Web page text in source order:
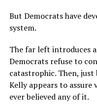
But Democrats have
system.
The far left introduces
Democrats refuse to
catastrophic. Then, just
Kelly appears to
ever believed any of it.